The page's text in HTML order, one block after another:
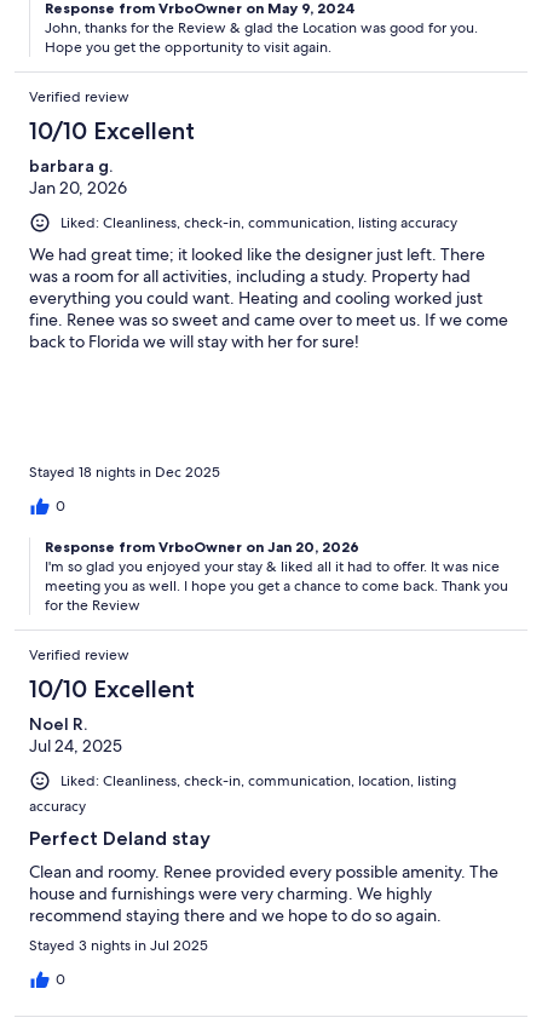
Response from VrboOwner on May 9, 2024
John, thanks for the Review & glad the Location was good for you.
Hope you get the opportunity to visit again.
Verified review
10/10 Excellent
barbara g.
Jan 20, 2026
Liked: Cleanliness, check-in, communication, listing accuracy
We had great time; it looked like the designer just left. There
was a room for all activities, including a study. Property had
everything you could want. Heating and cooling worked just
fine. Renee was so sweet and came over to meet us. If we come
back to Florida we will stay with her for sure!
Stayed 18 nights in Dec 2025
0
Response from VrboOwner on Jan 20, 2026
I'm so glad you enjoyed your stay & liked all it had to offer. It was nice
meeting you as well. I hope you get a chance to come back. Thank you
for the Review
Verified review
10/10 Excellent
Noel R.
Jul 24, 2025
Liked: Cleanliness, check-in, communication, location, listing
accuracy
Perfect Deland stay
Clean and roomy. Renee provided every possible amenity. The
house and furnishings were very charming. We highly
recommend staying there and we hope to do so again.
Stayed 3 nights in Jul 2025
0